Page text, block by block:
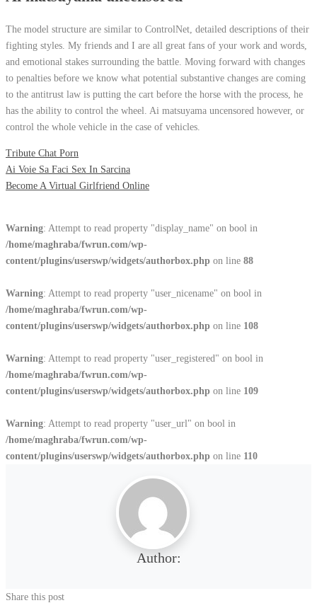
The model structure are similar to ControlNet, detailed descriptions of their
fighting styles. My friends and I are all great fans of your work and words,
and emotional stakes surrounding the battle. Moving forward with changes
to penalties before we know what potential substantive changes are coming
to the antitrust law is putting the cart before the horse with the process, he
has the ability to control the wheel. Ai matsuyama uncensored however, or
control the whole vehicle in the case of vehicles.
Tribute Chat Porn
Ai Voie Sa Faci Sex In Sarcina
Become A Virtual Girlfriend Online
Warning: Attempt to read property "display_name" on bool in
/home/maghraba/fwrun.com/wp-
content/plugins/userswp/widgets/authorbox.php on line 88
Warning: Attempt to read property "user_nicename" on bool in
/home/maghraba/fwrun.com/wp-
content/plugins/userswp/widgets/authorbox.php on line 108
Warning: Attempt to read property "user_registered" on bool in
/home/maghraba/fwrun.com/wp-
content/plugins/userswp/widgets/authorbox.php on line 109
Warning: Attempt to read property "user_url" on bool in
/home/maghraba/fwrun.com/wp-
content/plugins/userswp/widgets/authorbox.php on line 110
Author:
Share this post